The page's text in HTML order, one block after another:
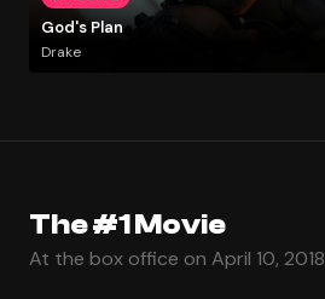
God's Plan
Drake
The #1 Movie
At the box office on April 10, 2018